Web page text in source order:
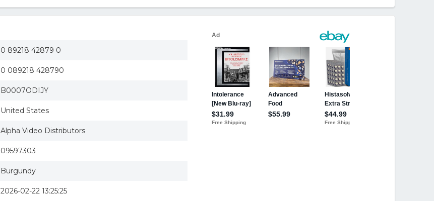
0 89218 42879 0
0 089218 428790
B0007ODIJY
United States
Alpha Video Distributors
09597303
Burgundy
2026-02-22 13:25:25